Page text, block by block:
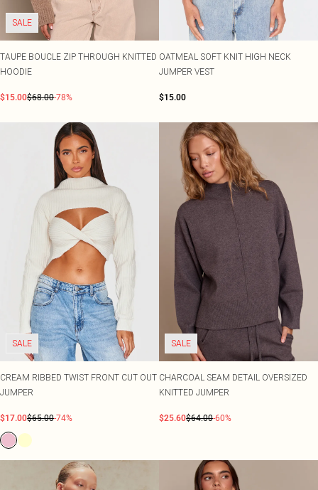
SALE
TAUPE BOUCLE ZIP THROUGH KNITTED
HOODIE
$15.00$68.00-78%
OATMEAL SOFT KNIT HIGH NECK
JUMPER VEST
$15.00
SALE
CREAM RIBBED TWIST FRONT CUT OUT
JUMPER
$17.00$65.00-74%
SALE
CHARCOAL SEAM DETAIL OVERSIZED
KNITTED JUMPER
$25.60$64.00-60%